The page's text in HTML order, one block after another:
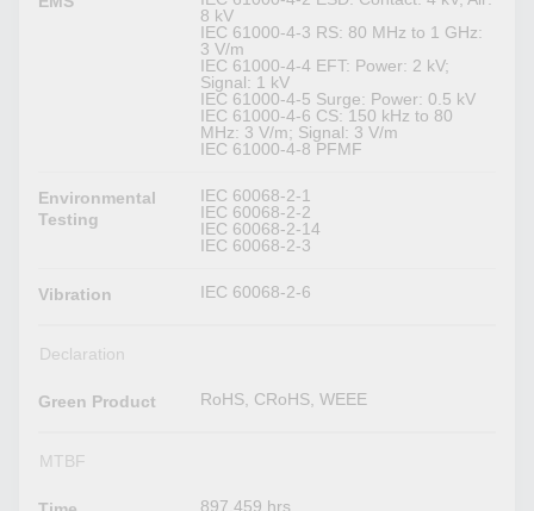
8 kV
IEC 61000-4-3 RS: 80 MHz to 1 GHz:
3 V/m
IEC 61000-4-4 EFT: Power: 2 kV;
Signal: 1 kV
IEC 61000-4-5 Surge: Power: 0.5 kV
IEC 61000-4-6 CS: 150 kHz to 80
MHz: 3 V/m; Signal: 3 V/m
IEC 61000-4-8 PFMF
Environmental
Testing
IEC 60068-2-1
IEC 60068-2-2
IEC 60068-2-14
IEC 60068-2-3
Vibration IEC 60068-2-6
Declaration
Green Product RoHS, CRoHS, WEEE
MTBF
897,459 hrs